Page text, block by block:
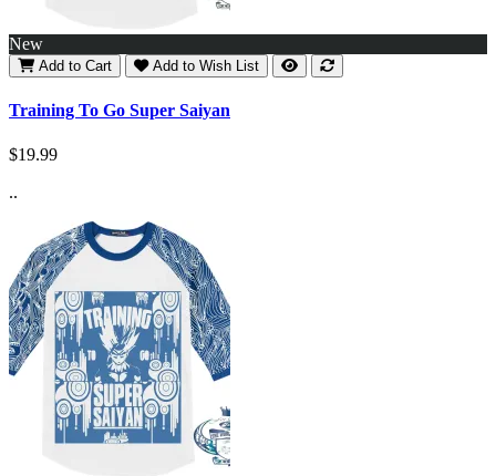
New
Add to Cart Add to Wish List
Training To Go Super Saiyan
$19.99
..